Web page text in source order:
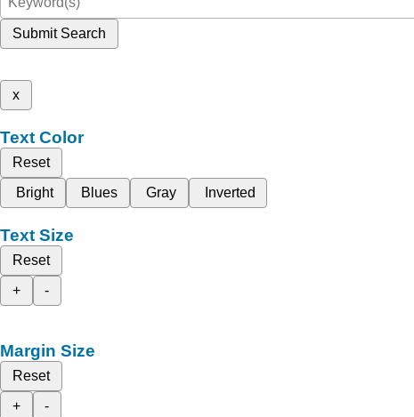
Submit Search
x
Text Color
Reset
Bright
Blues Gray Inverted
Text Size
Reset
+
-
Margin Size
Reset
+
-